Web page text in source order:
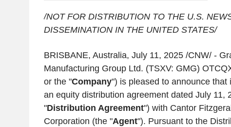
/NOT FOR DISTRIBUTION TO THE U.S.
DISSEMINATION IN THE UNITED STATES/
BRISBANE, Australia, July 11, 2025/CNW/ -
Manufacturing Group Ltd. (TSXV: GMG)
or the "Company") is pleased to announce that
an equity distribution agreement dated July 11,
"Distribution Agreement") with Cantor
Corporation (the "Agent"). Pursuant to the